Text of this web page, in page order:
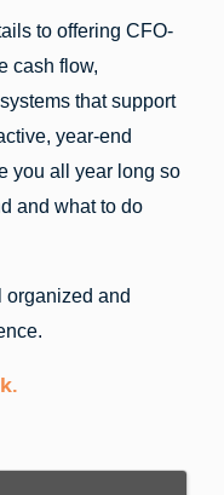
to offering CFO-
cash flow,
that support
year-end
you all year long so
and what to do
organized and